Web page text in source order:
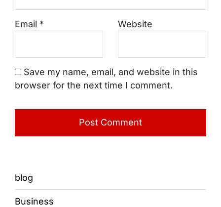
Email * Website
Save my name, email, and website in this
browser for the next time I comment.
blog
Business